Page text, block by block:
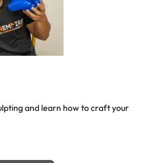
and learn how to craft your